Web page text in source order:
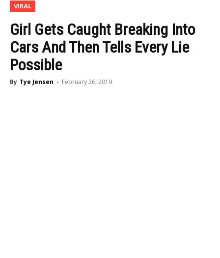
VIRAL
Girl Gets Caught Breaking Into
Cars And Then Tells Every Lie
Possible
By Tye Jensen - February 26, 2019